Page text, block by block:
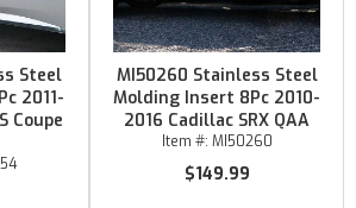
Steel
2011-
Coupe
MI50260 Stainless Steel
Molding Insert 8Pc 2010-
2016 Cadillac SRX QAA
Item #: MI50260
$149.99